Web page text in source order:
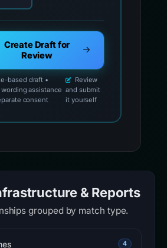
Create Draft for
Review
based draft •
assistance
consent
Review
and submit
it yourself
& Reports
grouped by match type.
4